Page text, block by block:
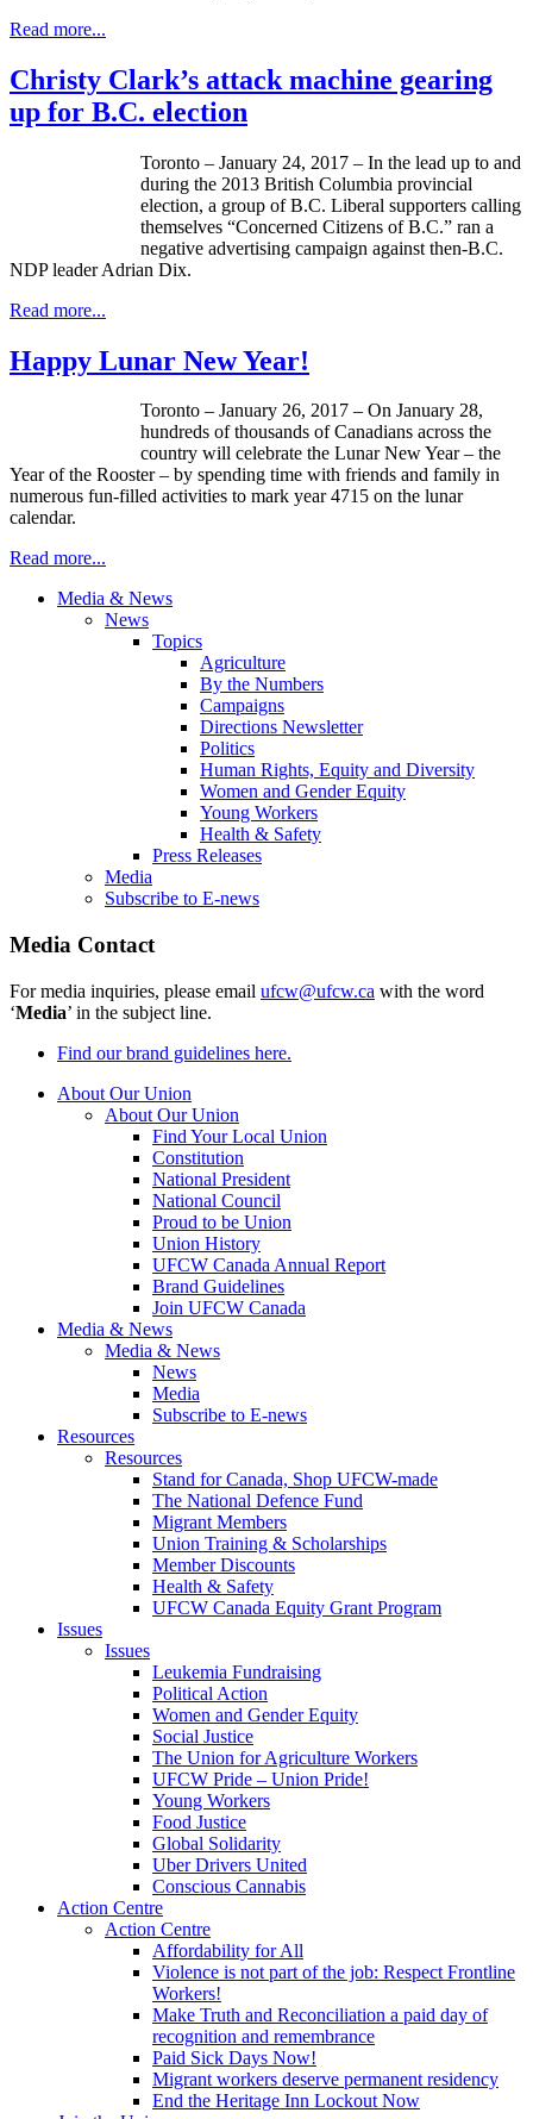
Read more...
Christy Clark’s attack machine gearing
up for B.C. election
Toronto – January 24, 2017 – In the lead up to and
during the 2013 British Columbia provincial
election, a group of B.C. Liberal supporters calling
themselves “Concerned Citizens of B.C.” ran a
negative advertising campaign against then-B.C.
NDP leader Adrian Dix.
Read more...
Happy Lunar New Year!
Toronto – January 26, 2017 – On January 28,
hundreds of thousands of Canadians across the
country will celebrate the Lunar New Year – the
Year of the Rooster – by spending time with friends and family in
numerous fun-filled activities to mark year 4715 on the lunar
calendar.
Read more...
Media & News
News
Topics
Agriculture
By the Numbers
Campaigns
Directions Newsletter
Politics
Human Rights, Equity and Diversity
Women and Gender Equity
Young Workers
Health & Safety
Press Releases
Media
Subscribe to E-news
Media Contact
For media inquiries, please email ufcw@ufcw.ca with the word
‘Media’ in the subject line.
Find our brand guidelines here.
About Our Union
About Our Union
Find Your Local Union
Constitution
National President
National Council
Proud to be Union
Union History
UFCW Canada Annual Report
Brand Guidelines
Join UFCW Canada
Media & News
Media & News
News
Media
Subscribe to E-news
Resources
Resources
Stand for Canada, Shop UFCW-made
The National Defence Fund
Migrant Members
Union Training & Scholarships
Member Discounts
Health & Safety
UFCW Canada Equity Grant Program
Issues
Issues
Leukemia Fundraising
Political Action
Women and Gender Equity
Social Justice
The Union for Agriculture Workers
UFCW Pride – Union Pride!
Young Workers
Food Justice
Global Solidarity
Uber Drivers United
Conscious Cannabis
Action Centre
Action Centre
Affordability for All
Violence is not part of the job: Respect Frontline
Workers!
Make Truth and Reconciliation a paid day of
recognition and remembrance
Paid Sick Days Now!
Migrant workers deserve permanent residency
End the Heritage Inn Lockout Now